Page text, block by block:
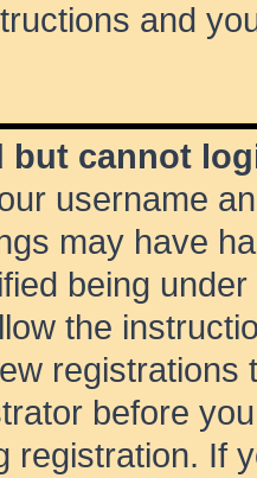
and
but cannot
username
may have
being
the
before
registration. If